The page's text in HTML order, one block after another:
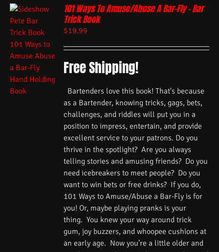
101 Ways To Amuse/Abuse A Bar-Fly – Bar
Trick Book
$19.99
Free Shipping!
Bartenders love this book! That's because
as a Bartender, knowing tricks, gags, bets,
challenges, and riddles will put you in a
position to impress, entertain, and provide
excellent service to your patrons. Do you
thrive in the spotlight? Are you always
telling stories and amusing friends? Do you
need icebreakers to meet people? Do you
want to win bets or free drinks? If you do,
101 Ways to Amuse/Abuse a Bar-Fly is for
you! Or, maybe playing pranks is your
thing. You knew your way around trick
gum, joy buzzers, and whoopee cushions at
an early age. Now you’re a little older and